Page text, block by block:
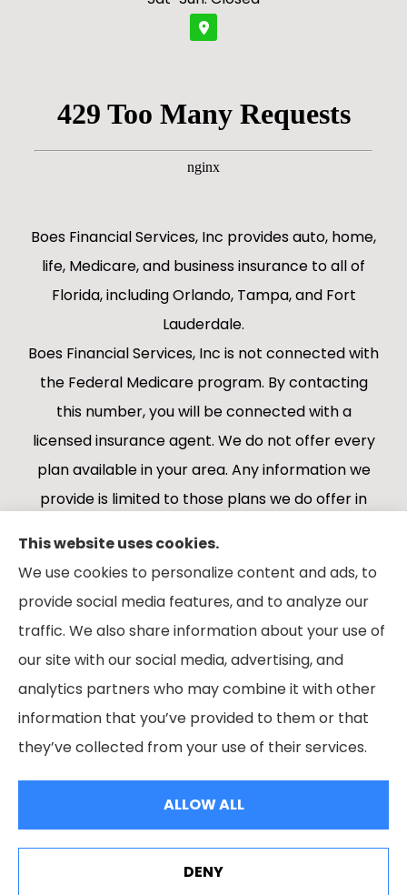
Boes Financial Services, Inc provides auto, home,
life, Medicare, and business insurance to all of
Florida, including Orlando, Tampa, and Fort
Lauderdale.
Boes Financial Services, Inc is not connected with
the Federal Medicare program. By contacting
this number, you will be connected with a
licensed insurance agent. We do not offer every
plan available in your area. Any information we
provide is limited to those plans we do offer in
State Health Insurance Program to get
information on all of your options.
© Copyright 2026, Boes Financial Services|Privacy Statement|
Accessibility Statement |Login
This website uses cookies.
We use cookies to personalize content and ads, to
provide social media features, and to analyze our
traffic. We also share information about your use of
our site with our social media, advertising, and
analytics partners who may combine it with other
information that you’ve provided to them or that
they’ve collected from your use of their services.
ALLOW ALL
DENY